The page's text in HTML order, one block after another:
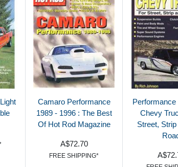
Camaro Performance
1989 - 1996 : The Best
Of Hot Rod Magazine
A$72.70
FREE SHIPPING*
Chevy
Street,